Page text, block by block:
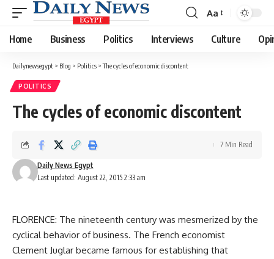
Font
Resizer
Aa
Home Business Politics Interviews Culture
Dailynewsegypt > Blog > Politics >The cycles of economic discontent
POLITICS
The cycles of economic discontent
Last updated: August 22, 2015 2:33 am
Daily News Egypt
7 Min Read
FLORENCE: The nineteenth century was mesmerized by the
cyclical behavior of business. The French economist
Clement Juglar became famous for establishing that